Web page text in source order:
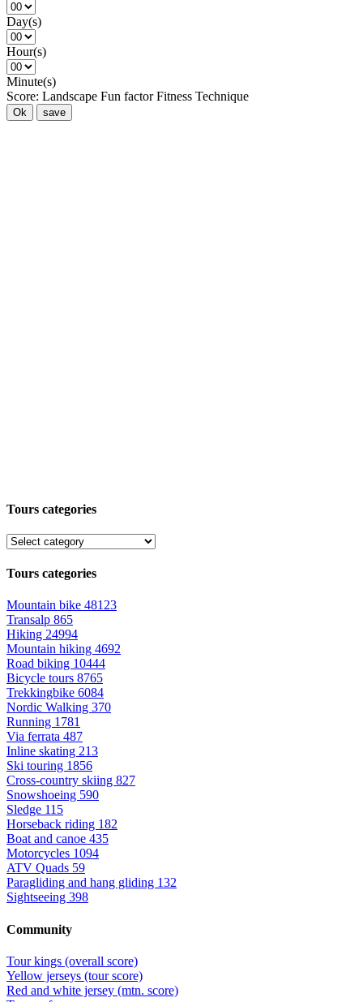
Day(s)
Hour(s)
Minute(s)
Score: Landscape Fun factor Fitness Technique
Ok save
Tours categories
Tours categories
Mountain bike 48123
Transalp 865
Hiking 24994
Mountain hiking 4692
Road biking 10444
Bicycle tours 8765
Trekkingbike 6084
Nordic Walking 370
Running 1781
Via ferrata 487
Inline skating 213
Ski touring 1856
Cross-country skiing 827
Snowshoeing 590
Sledge 115
Horseback riding 182
Boat and canoe 435
Motorcycles 1094
ATV Quads 59
Paragliding and hang gliding 132
Sightseeing 398
Community
Tour kings (overall score)
Yellow jerseys (tour score)
Red and white jersey (mtn. score)